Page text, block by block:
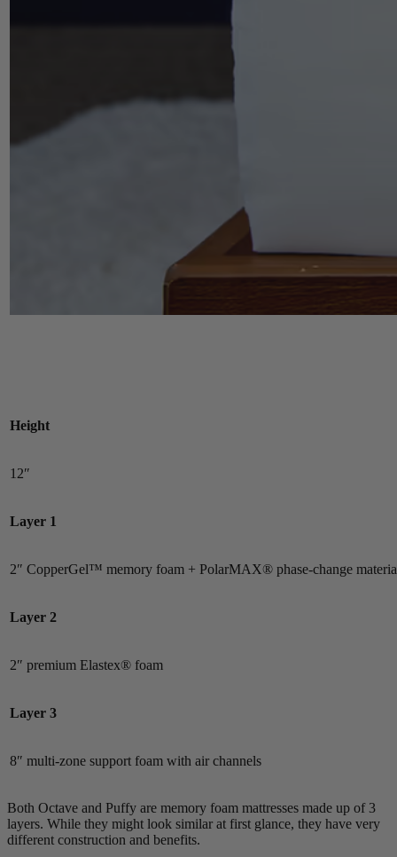
Height
12″
Layer 1
2″ CopperGel™ memory foam + PolarMAX® phase-change
Layer 2
2″ premium Elastex® foam
Layer 3
8″ multi-zone support foam with air channels
Both Octave and Puffy are memory foam mattresses made up of 3
layers. While they might look similar at first glance, they have very
different construction and benefits.